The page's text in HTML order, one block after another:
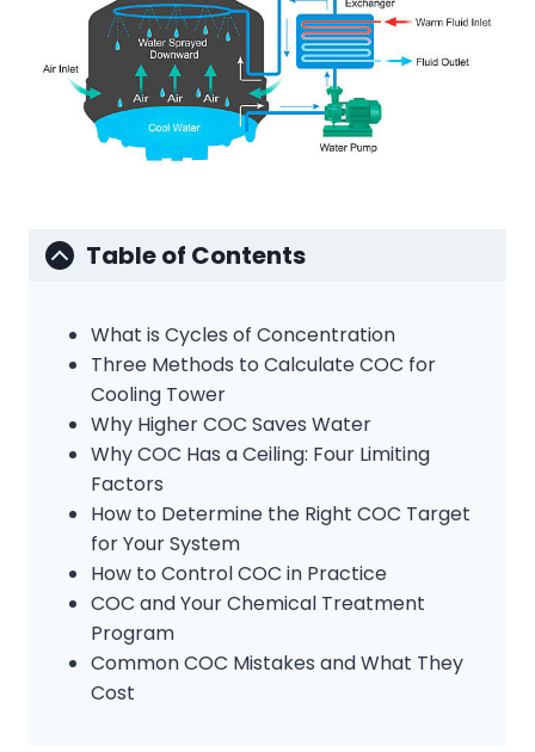
Table of Contents
What is Cycles of Concentration
Three Methods to Calculate COC for
Cooling Tower
Why Higher COC Saves Water
Why COC Has a Ceiling: Four Limiting
Factors
How to Determine the Right COC Target
for Your System
How to Control COC in Practice
COC and Your Chemical Treatment
Program
Common COC Mistakes and What They
Cost